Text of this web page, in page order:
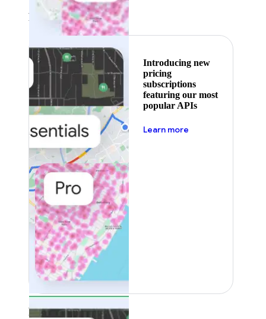
Featured
Introducing new
pricing
subscriptions
featuring our most
popular APIs
Learn more
Featured